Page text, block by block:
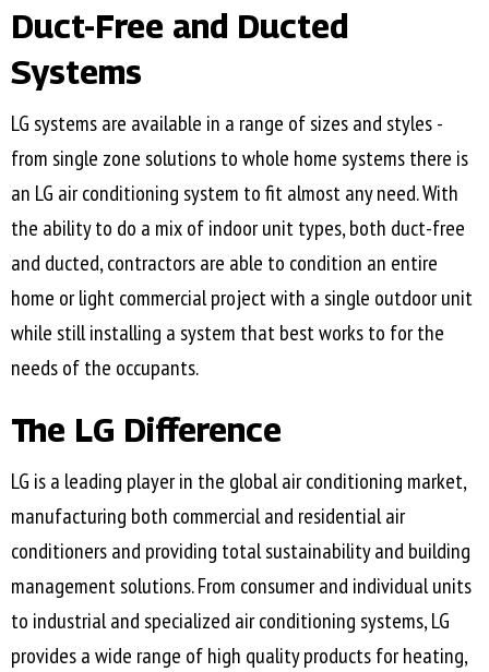
Duct-Free and Ducted
Systems
LG systems are available in a range of sizes and styles -
from single zone solutions to whole home systems there is
an LG air conditioning system to fit almost any need. With
the ability to do a mix of indoor unit types, both duct-free
and ducted, contractors are able to condition an entire
home or light commercial project with a single outdoor unit
while still installing a system that best works to for the
needs of the occupants.
The LG Difference
LG is a leading player in the global air conditioning market,
manufacturing both commercial and residential air
conditioners and providing total sustainability and building
management solutions. From consumer and individual units
to industrial and specialized air conditioning systems, LG
provides a wide range of high quality products for heating,